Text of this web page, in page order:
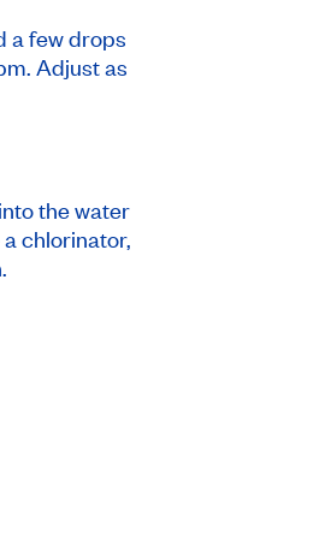
a few drops
Adjust as
the water
chlorinator,